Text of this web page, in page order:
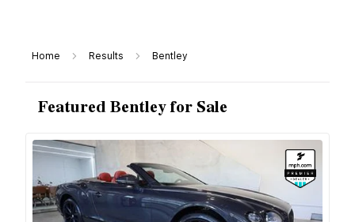
Home Results Bentley
Featured Bentley for Sale